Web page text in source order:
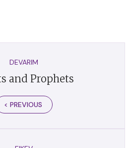
DEVARIM
and Prophets
< PREVIOUS